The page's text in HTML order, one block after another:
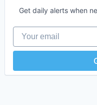
Groceries
Grocery
Mobile App
NEC
Platform
Same Day
Consumer
Delivery Service
E-Commerce
Food &
Groceries
Get daily alerts when
Your email